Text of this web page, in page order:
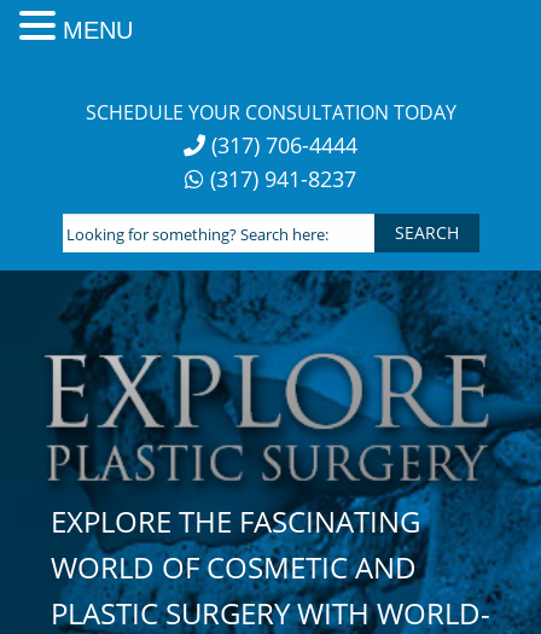
SCHEDULE YOUR CONSULTATION TODAY
(317) 706-4444
(317) 941-8237
Looking
for
something?
Search
here:
EXPLORE THE FASCINATING
WORLD OF COSMETIC AND
PLASTIC SURGERY WITH WORLD-
MENU